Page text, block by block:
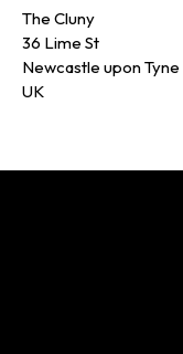
The Cluny
36 Lime St
Newcastle upon Tyne
UK